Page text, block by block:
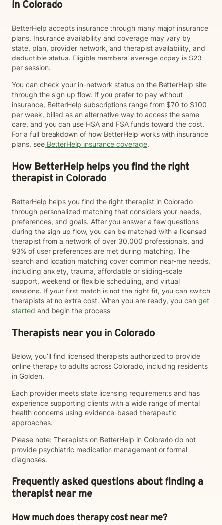
in Colorado
BetterHelp accepts insurance through many major insurance
plans. Insurance availability and coverage may vary by
state, plan, provider network, and therapist availability, and
deductible status. Eligible members' average copay is $23
per session.
You can check your in-network status on the BetterHelp site
through the sign up flow. If you prefer to pay without
insurance, BetterHelp subscriptions range from $70 to $100
per week, billed as an alternative way to access the same
care, and you can use HSA and FSA funds toward the cost.
For a full breakdown of how BetterHelp works with insurance
plans, see BetterHelp insurance coverage.
How BetterHelp helps you find the right
therapist in Colorado
BetterHelp helps you find the right therapist in Colorado
through personalized matching that considers your needs,
preferences, and goals. After you answer a few questions
during the sign up flow, you can be matched with a licensed
therapist from a network of over 30,000 professionals, and
93% of user preferences are met during matching. The
search and location matching cover common near-me needs,
including anxiety, trauma, affordable or sliding-scale
support, weekend or flexible scheduling, and virtual
sessions. If your first match is not the right fit, you can switch
therapists at no extra cost. When you are ready, you can get
started and begin the process.
Therapists near you in Colorado
Below, you’ll find licensed therapists authorized to provide
online therapy to adults across Colorado, including residents
in Golden.
Each provider meets state licensing requirements and has
experience supporting clients with a wide range of mental
health concerns using evidence-based therapeutic
approaches.
Please note: Therapists on BetterHelp in Colorado do not
provide psychiatric medication management or formal
diagnoses.
Frequently asked questions about finding a
therapist near me
How much does therapy cost near me?